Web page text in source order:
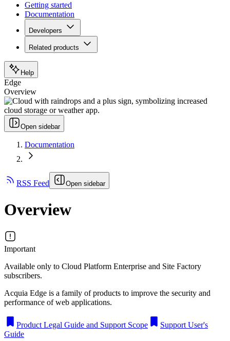
Getting started
Documentation
Developers
Related products
Help
Edge
Overview
Open sidebar
Documentation
RSS Feed Open sidebar
Overview
Important
Available only to Cloud Platform Enterprise and Site Factory
subscribers.
Acquia Edge is a family of products to improve the security and
performance of web applications.
Product Legal Guide and Support Scope
Support User's
Guide